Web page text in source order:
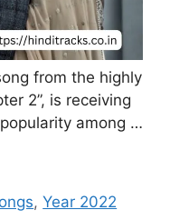
from the highly
2”, is receiving
among …
,Year 2022